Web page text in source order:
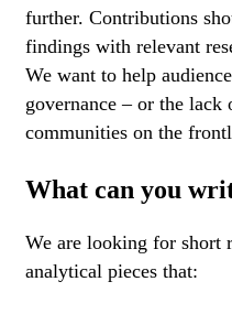
further. Contributions
findings with relevant
We want to help
governance – or the lack
communities on the
What can you
We are looking for short
analytical pieces that: